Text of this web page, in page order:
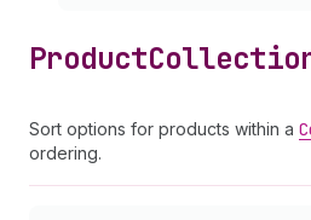
content
Product
Sort options for products within a
ordering.